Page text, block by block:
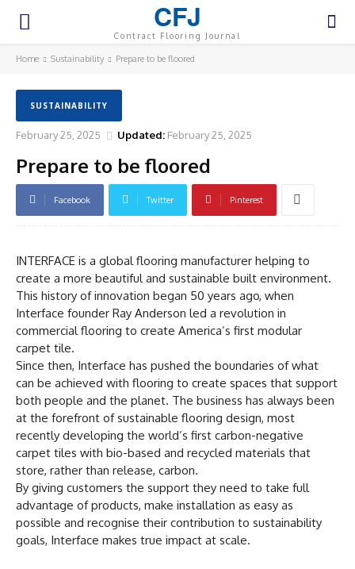
CFJ
Contract Flooring Journal
Home Sustainability Prepare to be floored
SUSTAINABILITY
February 25, 2025 Updated: February 25, 2025
Prepare to be floored
Facebook Twitter Pinterest
INTERFACE is a global flooring manufacturer helping to
create a more beautiful and sustainable built environment.
This history of innovation began 50 years ago, when
Interface founder Ray Anderson led a revolution in
commercial flooring to create America’s first modular
carpet tile.
Since then, Interface has pushed the boundaries of what
can be achieved with flooring to create spaces that support
both people and the planet. The business has always been
at the forefront of sustainable flooring design, most
recently developing the world’s first carbon-negative
carpet tiles with bio-based and recycled materials that
store, rather than release, carbon.
By giving customers the support they need to take full
advantage of products, make installation as easy as
possible and recognise their contribution to sustainability
goals, Interface makes true impact at scale.